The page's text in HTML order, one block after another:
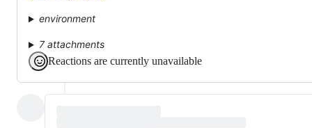
environment
7 attachments
Reactions are currently unavailable